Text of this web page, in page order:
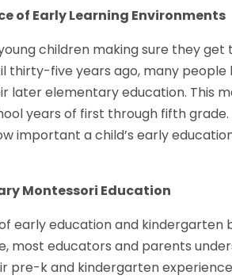
of Early Learning Environments
children making sure they
thirty-five years ago, many
later elementary education. This
years of first through fifth
important a child’s early
Montessori Education
early education and
most educators and parents
pre-k and kindergarten